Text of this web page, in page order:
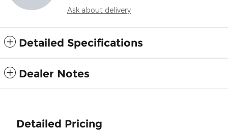
Ask about delivery
Detailed Specifications
Dealer Notes
Detailed Pricing